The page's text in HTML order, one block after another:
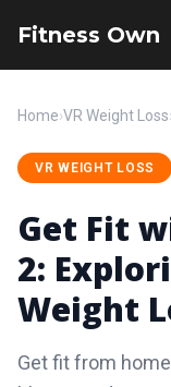
Fitness Own
Home›VR Weight Loss›
VR WEIGHT LOSS
Get Fit
2:
Weight
Get fit from